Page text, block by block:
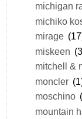
michigan
michiko
mirage
miskeen
mitchell &
moncler
moschino
mountain